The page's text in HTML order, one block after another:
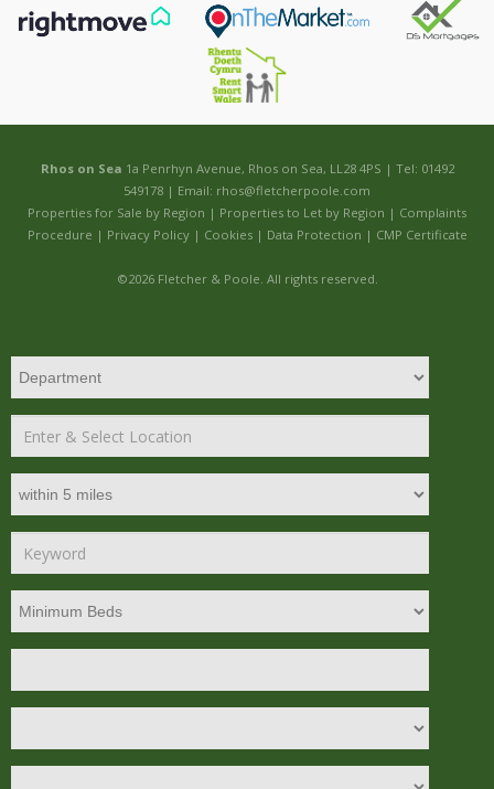
Rhos on Sea 1a Penrhyn Avenue, Rhos on Sea, LL28 4PS | Tel: 01492
549178 | Email: rhos@fletcherpoole.com
Properties for Sale by Region | Properties to Let by Region | Complaints
Procedure | Privacy Policy| Cookies| Data Protection | CMP Certificate
©2026 Fletcher & Poole. All rights reserved.